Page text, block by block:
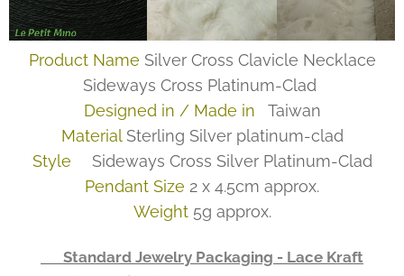
Product Name Silver Cross Clavicle Necklace
Sideways Cross Platinum-Clad
Designed in / Made in Taiwan
Material Sterling Silver platinum-clad
Style Sideways Cross Silver Platinum-Clad
Pendant Size 2 x 4.5cm approx.
Weight 5g approx.
👉 Standard Jewelry Packaging - Lace Kraft